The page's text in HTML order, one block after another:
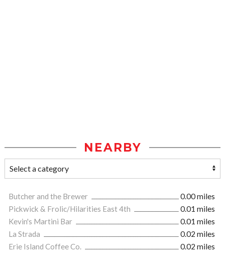
NEARBY
Butcher and the Brewer
0.00 miles
Pickwick & Frolic/Hilarities East 4th
0.01 miles
Kevin's Martini Bar
0.01 miles
La Strada
0.02 miles
Erie Island Coffee Co.
0.02 miles